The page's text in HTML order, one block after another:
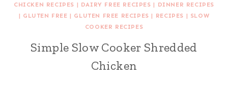
CHICKEN RECIPES | DAIRY FREE RECIPES | DINNER RECIPES
| GLUTEN FREE | GLUTEN FREE RECIPES | RECIPES | SLOW
COOKER RECIPES
Simple Slow Cooker Shredded
Chicken